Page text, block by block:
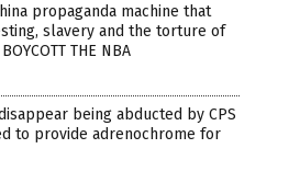
propaganda machine that
slavery and the torture of
THE NBA
being abducted by CPS
to provide adrenochrome for